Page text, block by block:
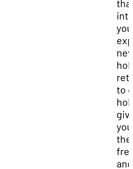
to
the